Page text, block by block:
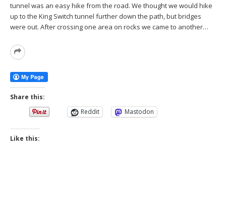
tunnel was an easy hike from the road. We thought we would hike
up to the King Switch tunnel further down the path, but bridges
were out. After crossing one area on rocks we came to another…
Read
Share this:
Reddit
Mastodon
Like this: